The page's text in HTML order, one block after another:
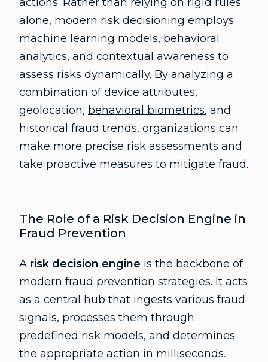
alone, modern risk decisioning employs
machine learning models, behavioral
analytics, and contextual awareness to
assess risks dynamically. By analyzing a
combination of device attributes,
geolocation, behavioral biometrics, and
historical fraud trends, organizations can
make more precise risk assessments and
take proactive measures to mitigate fraud.
The Role of a Risk Decision Engine in
Fraud Prevention
A risk decision engine is the backbone of
modern fraud prevention strategies. It acts
as a central hub that ingests various fraud
signals, processes them through
predefined risk models, and determines
the appropriate action in milliseconds.